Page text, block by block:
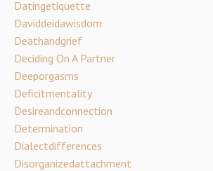
Datingetiquette
Daviddeidawisdom
Deathandgrief
Deciding On A Partner
Deeporgasms
Deficitmentality
Desireandconnection
Determination
Dialectdifferences
Disorganizedattachment